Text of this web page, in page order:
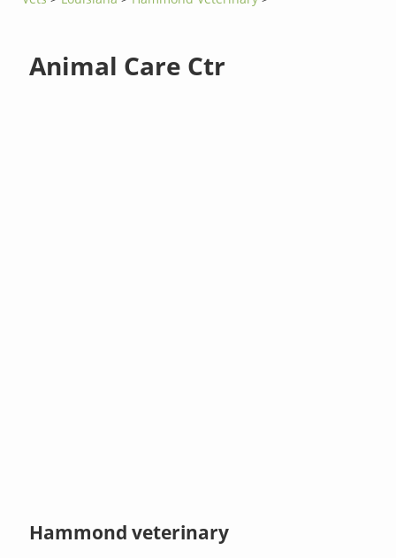
Animal Care Ctr
Hammond veterinary